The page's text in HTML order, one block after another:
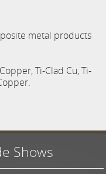
metal products
Ti-Clad Cu, Ti-
Shows